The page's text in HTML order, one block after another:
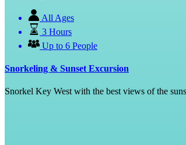
All Ages
3 Hours
Up to 6 People
Snorkeling & Sunset Excursion
Snorkel Key West with the best views of the